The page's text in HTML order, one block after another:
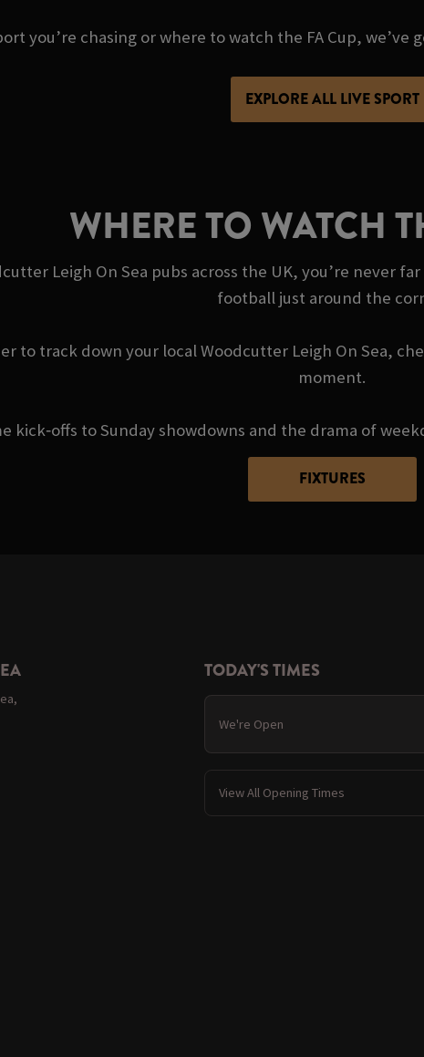
you’re chasing or where to watch the FA Cup,
EXPLORE ALL LIVE SPORT
WHERE TO WATCH
Leigh On Sea pubs across the UK, you’re never
football just around the
to track down your local Woodcutter Leigh On Sea,
moment.
kick‑offs to Sunday showdowns and the drama of
FIXTURES
TODAY'S TIMES
We're Open
View All Opening Times